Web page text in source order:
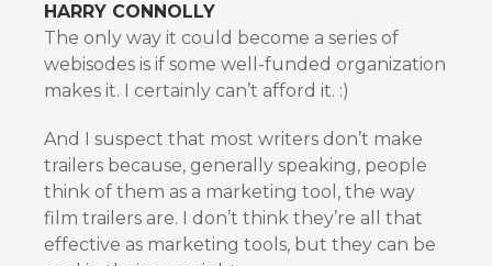
HARRY CONNOLLY
The only way it could become a series of
webisodes is if some well-funded organization
makes it. I certainly can’t afford it. :)
And I suspect that most writers don’t make
trailers because, generally speaking, people
think of them as a marketing tool, the way
film trailers are. I don’t think they’re all that
effective as marketing tools, but they can be